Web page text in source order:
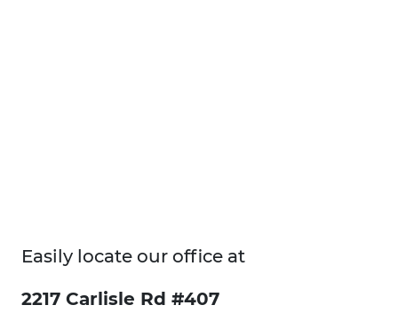
Easily locate our office at
2217 Carlisle Rd #407